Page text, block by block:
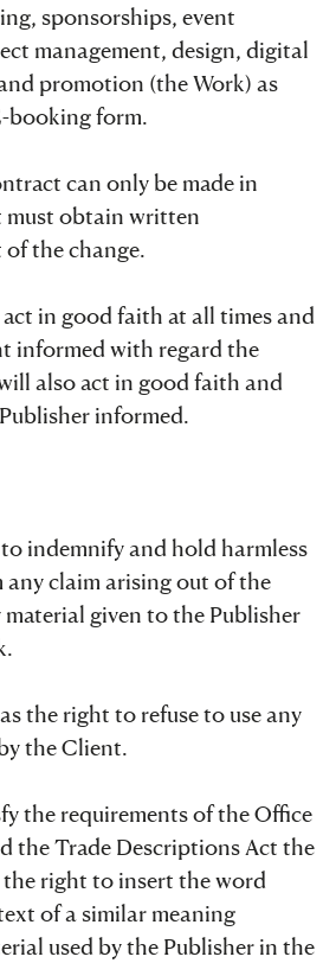
sponsorships, event
management, design, digital
promotion (the Work) as
booking form.
can only be made in
obtain written
the change.
in good faith at all times and
informed with regard the
also act in good faith and
informed.
indemnify and hold harmless
any claim arising out of the
given to the Publisher
the right to refuse to use any
the Client.
the requirements of the Office
the Trade Descriptions Act the
the right to insert the word
of a similar meaning
used by the Publisher in the